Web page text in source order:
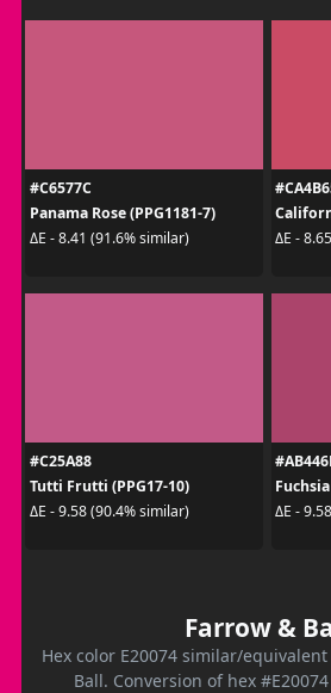
#C6577C
Panama Rose (PPG1181-7)
ΔE - 8.41 (91.6% similar)
ΔE -
#C25A88
Tutti Frutti (PPG17-10)
ΔE - 9.58 (90.4% similar)
ΔE -
Farrow &
Hex color E20074 similar/
Ball. Conversion of hex